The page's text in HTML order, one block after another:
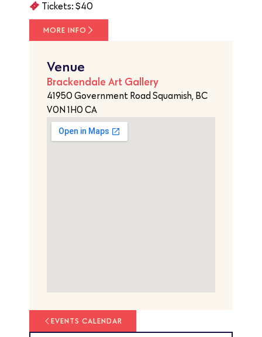
Tickets: $40
MORE INFO
Venue
Brackendale Art Gallery
41950 Government Road Squamish, BC
V0N 1H0 CA
EVENTS CALENDAR